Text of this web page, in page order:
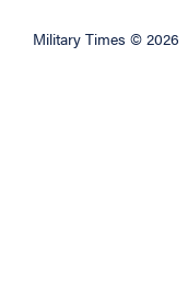
Military Times © 2026